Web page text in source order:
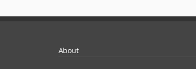
About